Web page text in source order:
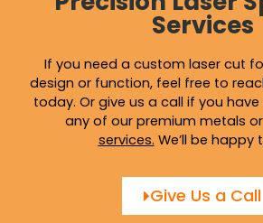
Services
If you need a custom laser cut
design or function, feel free to
today. Or give us a call if you
any of our premium metals or
services. We’ll be happy
Give Us a Call